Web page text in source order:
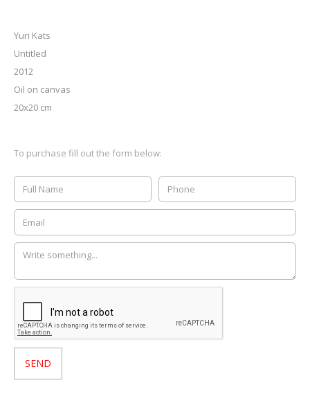
Yuri Kats
Untitled
2012
Oil on canvas
20x20 cm
To purchase fill out the form below: